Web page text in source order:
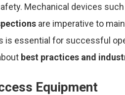
Mechanical devices
are imperative to
is essential for successful
best practices and
Equipment